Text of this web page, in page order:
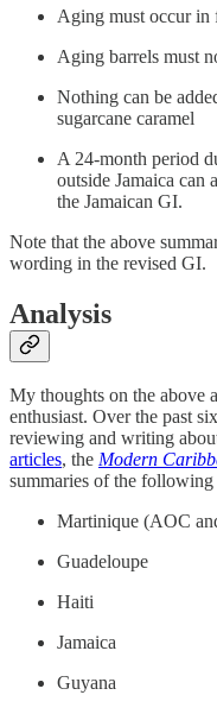
Aging must occur in
Aging barrels must
Nothing can be
sugarcane caramel
A 24-month period
outside Jamaica
the Jamaican GI.
Note that the above
wording in the revised GI.
Analysis
My thoughts on the above
enthusiast. Over the past
reviewing and writing
articles, the Modern
summaries of the
Martinique (AOC
Guadeloupe
Haiti
Jamaica
Guyana